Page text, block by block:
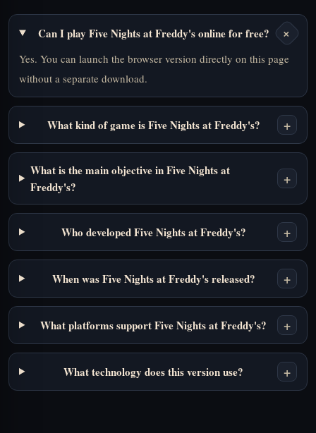
Can I play Five Nights at Freddy's online for free? +
Yes. You can launch the browser version directly on this page
without a separate download.
What kind of game is Five Nights at Freddy's? +
What is the main objective in Five Nights at
Freddy's?
+
Who developed Five Nights at Freddy's? +
When was Five Nights at Freddy's released? +
What platforms support Five Nights at Freddy's? +
What technology does this version use? +